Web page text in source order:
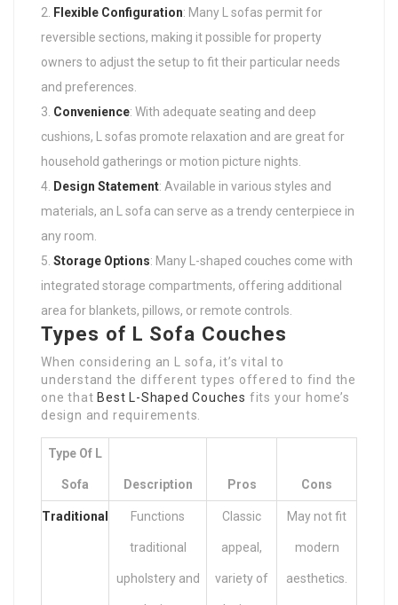
Flexible Configuration: Many L sofas permit for
reversible sections, making it possible for property
owners to adjust the setup to fit their particular needs
and preferences.
Convenience: With adequate seating and deep
cushions, L sofas promote relaxation and are great for
household gatherings or motion picture nights.
Design Statement: Available in various styles and
materials, an L sofa can serve as a trendy centerpiece in
any room.
Storage Options: Many L-shaped couches come with
integrated storage compartments, offering additional
area for blankets, pillows, or remote controls.
Types of L Sofa Couches
When considering an L sofa, it’s vital to
understand the different types offered to find the
one that Best L-Shaped Couches fits your home’s
design and requirements.
Type Of L
Sofa Description Pros Cons
Traditional Functions
traditional
upholstery and
Classic
appeal,
variety of
May not fit
modern
aesthetics.